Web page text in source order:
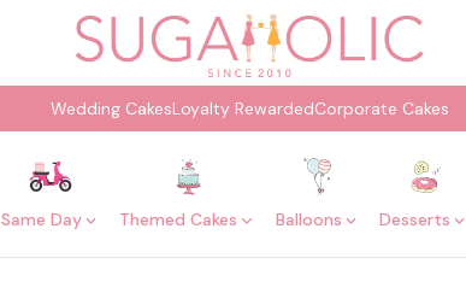
Wedding CakesLoyalty RewardedCorporate Cakes
Same Day Themed Cakes Balloons Desserts